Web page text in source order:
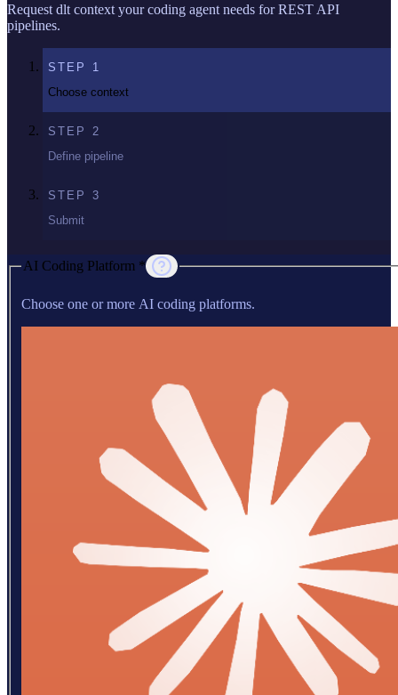
Request dlt context your coding agent needs for REST API
pipelines.
STEP 1
Choose context
STEP 2
Define pipeline
STEP 3
Submit
AI Coding Platform *
Choose one or more AI coding platforms.